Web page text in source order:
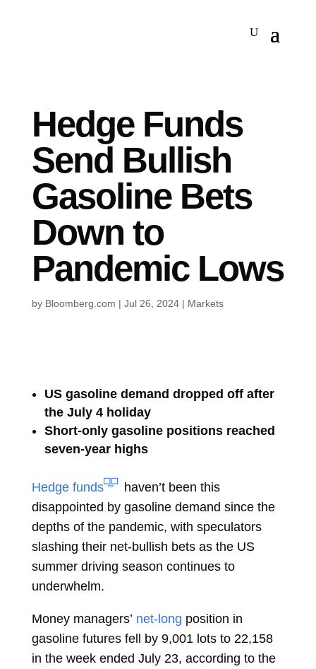
Hedge Funds
Send Bullish
Gasoline Bets
Down to
Pandemic Lows
by Bloomberg.com | Jul 26, 2024| Markets
US gasoline demand dropped off after
the July 4 holiday
Short-only gasoline positions reached
seven-year highs
Hedge funds
haven’t been this
disappointed by gasoline demand since the
depths of the pandemic, with speculators
slashing their net-bullish bets as the US
summer driving season continues to
underwhelm.
Money managers’ net-long position in
gasoline futures fell by 9,001 lots to 22,158
in the week ended July 23, according to the